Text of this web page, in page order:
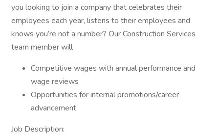
you looking to join a company that celebrates their
employees each year, listens to their employees and
knows you’re not a number? Our Construction Services
team member will
Competitive wages with annual performance and
wage reviews
Opportunities for internal promotions/career
advancement
Job Description: